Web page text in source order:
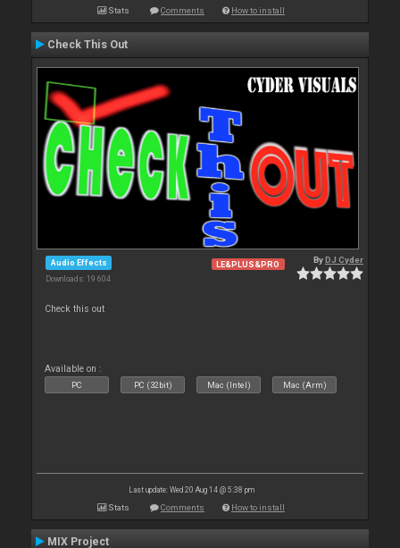
Stats Comments How to install
Check This Out
Audio Effects
Downloads: 19 604
LE&PLUS&PRO ByDJ Cyder
Check this out
Available on :
PC PC (32bit) Mac (Intel) Mac (Arm)
Last update: Wed 20 Aug 14 @ 5:38 pm
Stats Comments How to install
MIX Project